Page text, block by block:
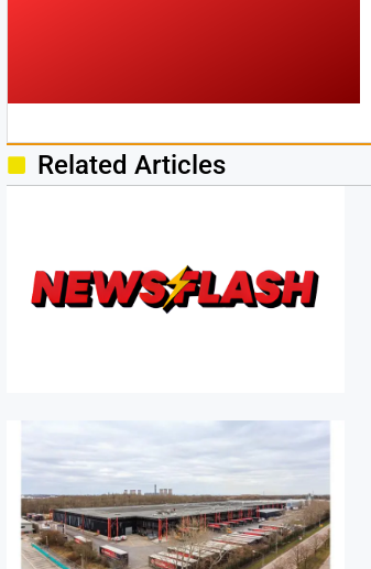
Related Articles